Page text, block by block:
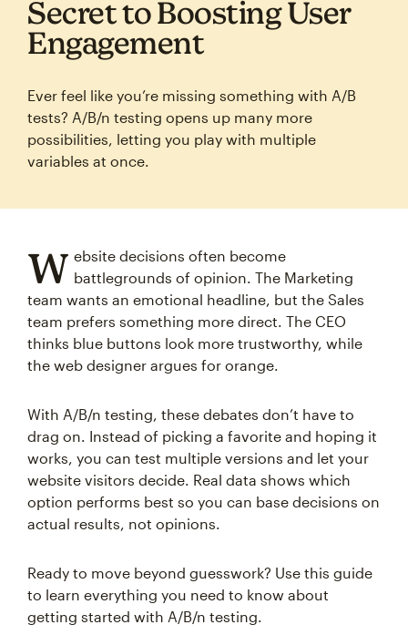
Secret to Boosting User
Engagement
Ever feel like you’re missing something with A/B
tests? A/B/n testing opens up many more
possibilities, letting you play with multiple
variables at once.
W ebsite decisions often become
battlegrounds of opinion. The Marketing
team wants an emotional headline, but the Sales
team prefers something more direct. The CEO
thinks blue buttons look more trustworthy, while
the web designer argues for orange.
With A/B/n testing, these debates don’t have to
drag on. Instead of picking a favorite and hoping it
works, you can test multiple versions and let your
website visitors decide. Real data shows which
option performs best so you can base decisions on
actual results, not opinions.
Ready to move beyond guesswork? Use this guide
to learn everything you need to know about
getting started with A/B/n testing.